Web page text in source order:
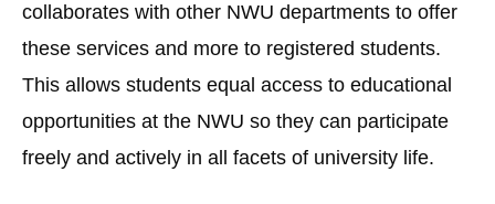
collaborates with other NWU departments to offer
these services and more to registered students.
This allows students equal access to educational
opportunities at the NWU so they can participate
freely and actively in all facets of university life.